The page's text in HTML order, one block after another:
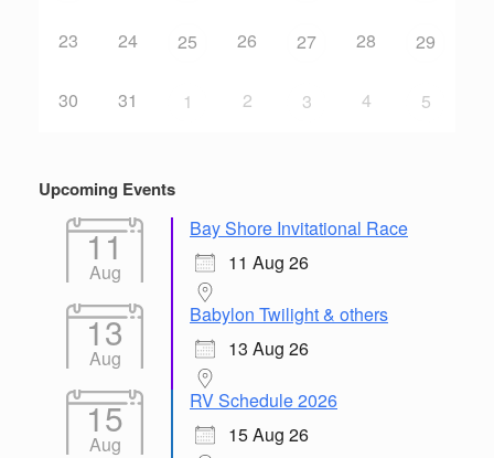
23 24 25 26 27 28 29
30 31 1 2 3 4 5
Upcoming Events
11
Aug
Bay Shore Invitational Race
11 Aug 26
13
Aug
Babylon Twilight & others
13 Aug 26
15
Aug
RV Schedule 2026
15 Aug 26